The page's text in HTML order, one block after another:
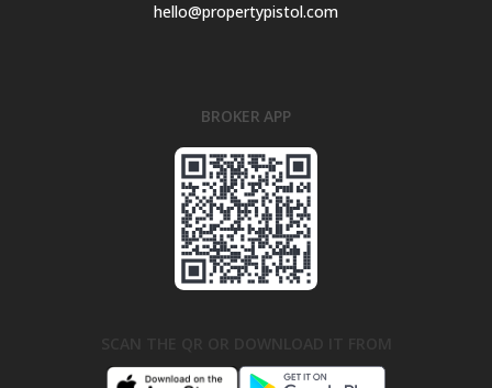
hello@propertypistol.com
BROKER APP